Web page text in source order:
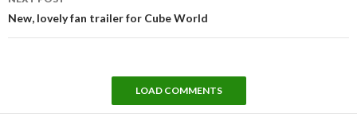
New, lovely fan trailer for Cube World
LOAD COMMENTS